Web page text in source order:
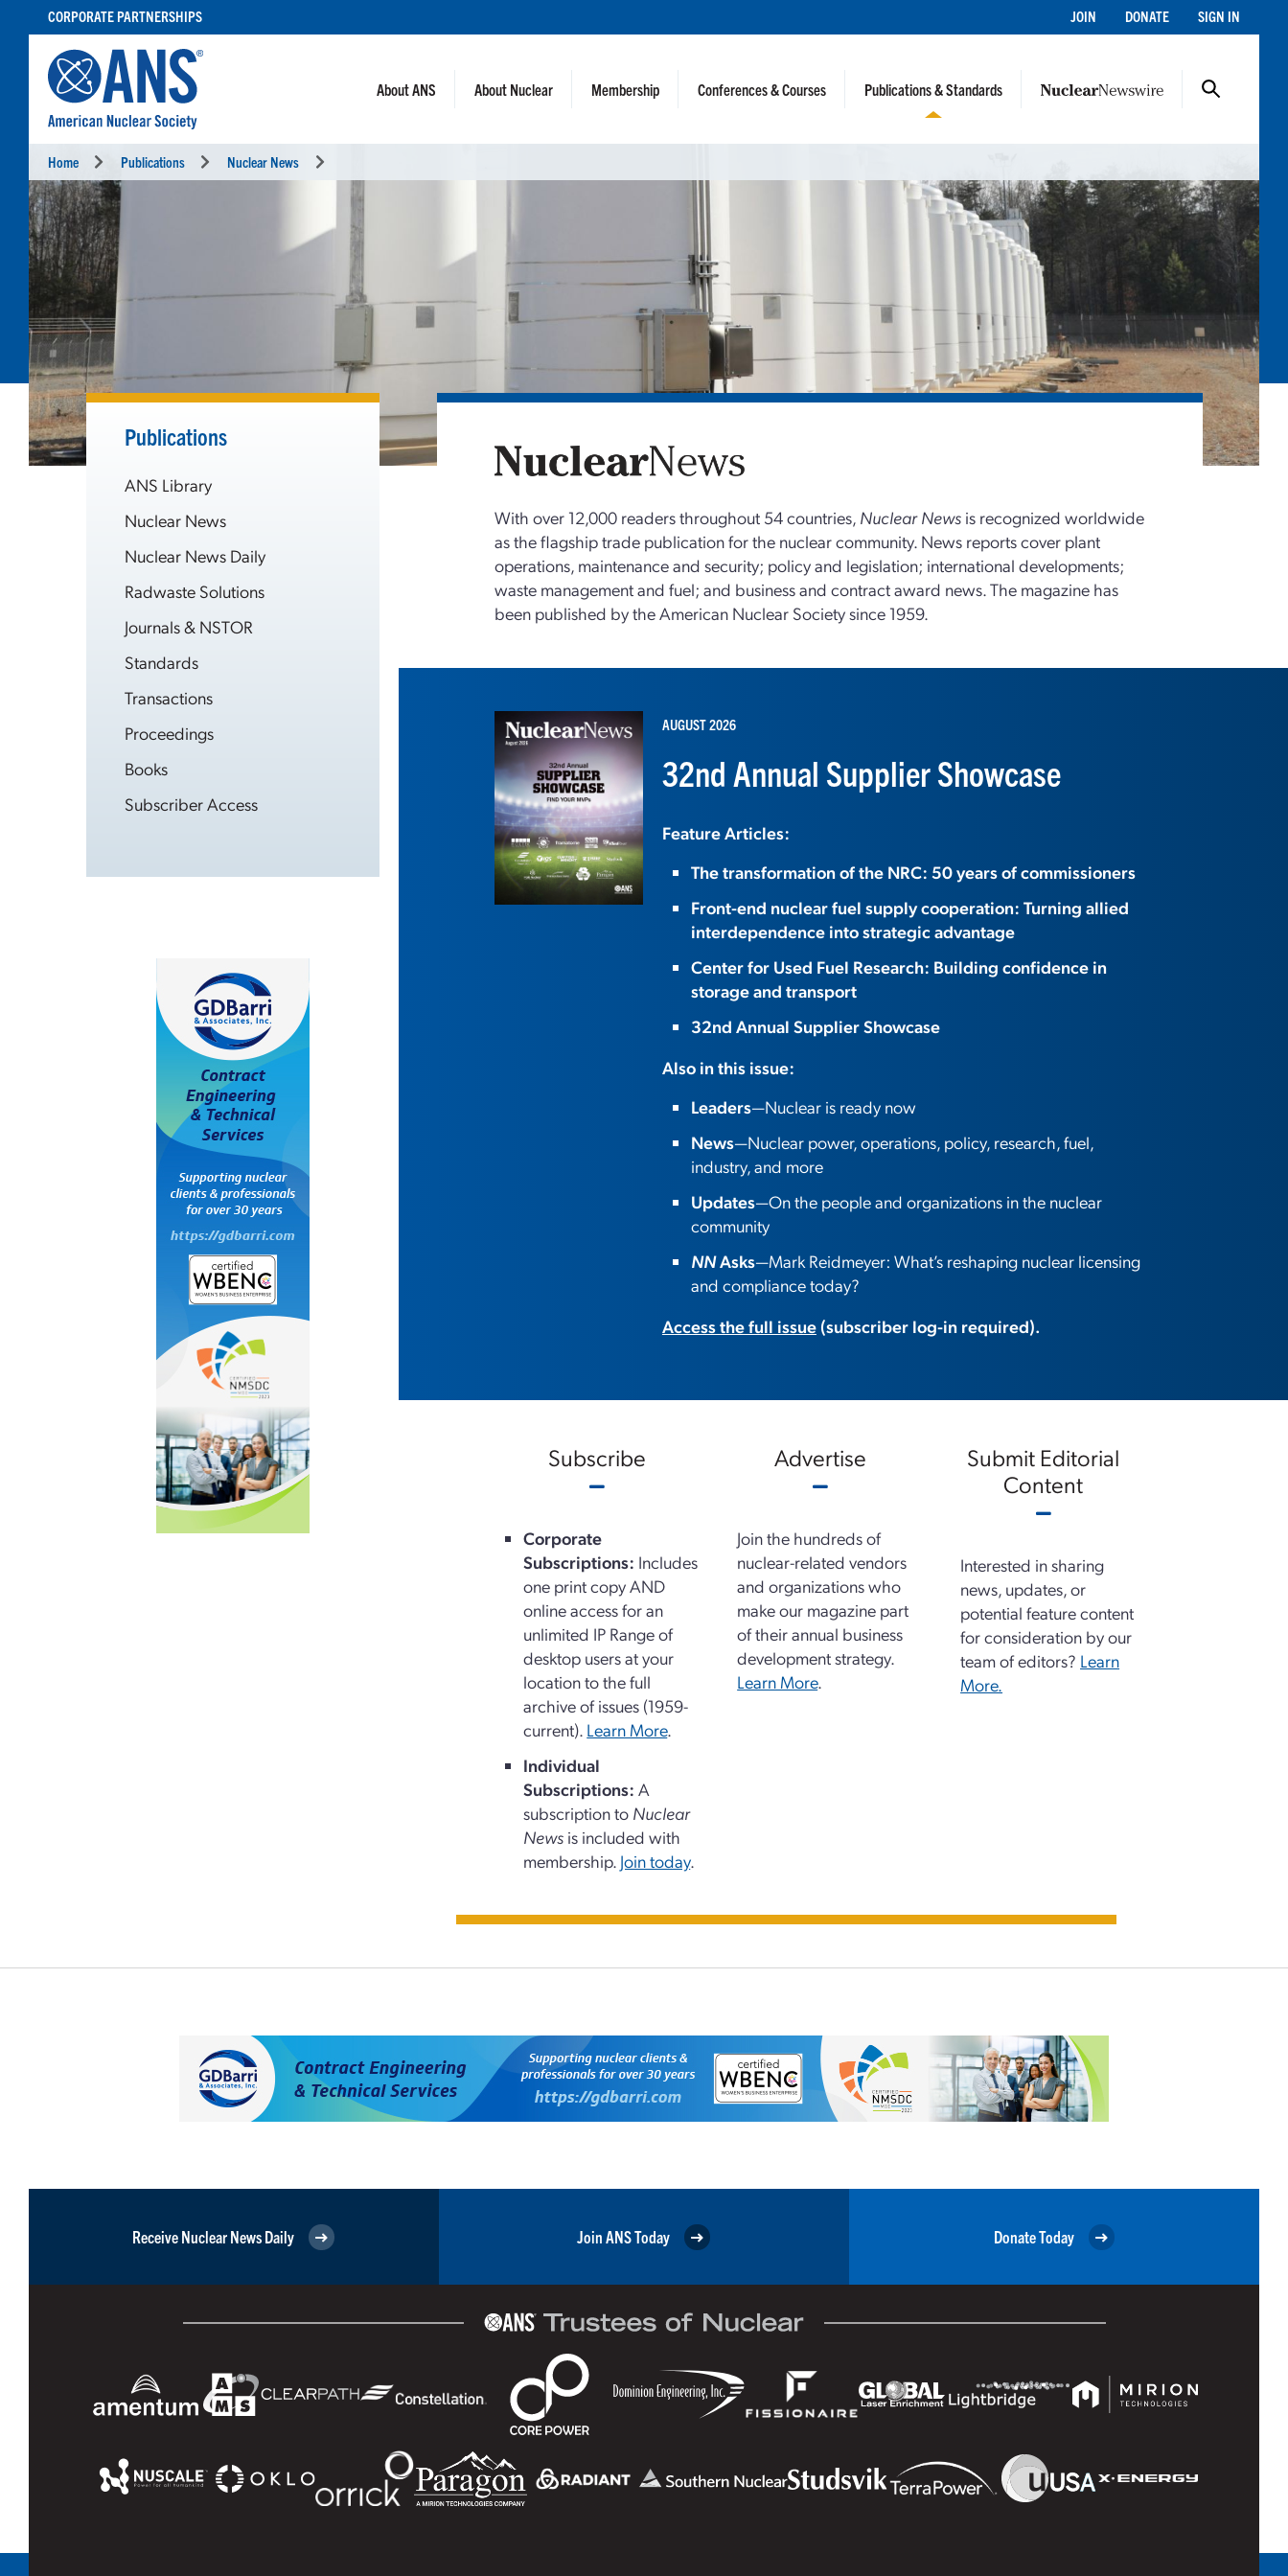
CONTENT
CORPORATE PARTNERSHIPS JOIN DONATE SIGN IN
About ANS About Nuclear Membership Conferences & Courses Publications & Standards
Home Publications Nuclear News
Publications
ANS Library
Nuclear News
Nuclear News Daily
Radwaste Solutions
Journals & NSTOR
Standards
Transactions
Proceedings
Books
Subscriber Access
With over 12,000 readers throughout 54 countries, Nuclear News is recognized worldwide
as the flagship trade publication for the nuclear community. News reports cover plant
operations, maintenance and security; policy and legislation; international developments;
waste management and fuel; and business and contract award news. The magazine has
been published by the American Nuclear Society since 1959.
AUGUST 2026
32nd Annual Supplier Showcase
Feature Articles:
The transformation of the NRC: 50 years of commissioners
Front-end nuclear fuel supply cooperation: Turning allied
interdependence into strategic advantage
Center for Used Fuel Research: Building confidence in
storage and transport
32nd Annual Supplier Showcase
Also in this issue:
Leaders—Nuclear is ready now
News—Nuclear power, operations, policy, research, fuel,
industry, and more
Updates—On the people and organizations in the nuclear
community
NNAsks—Mark Reidmeyer: What’s reshaping nuclear licensing
and compliance today?
Access the full issue(subscriber log-in required).
Subscribe
Corporate
Subscriptions: Includes
one print copy AND
online access for an
unlimited IP Range of
desktop users at your
location to the full
archive of issues (1959-
current). Learn More.
Individual
Subscriptions:A
subscription to Nuclear
News is included with
membership. Join today.
Advertise
Join the hundreds of
nuclear-related vendors
and organizations who
make our magazine part
of their annual business
development strategy.
Learn More.
Submit Editorial
Content
Interested in sharing
news, updates, or
potential feature content
for consideration by our
team of editors? Learn
More.
Receive Nuclear News Daily Join ANS Today Donate Today